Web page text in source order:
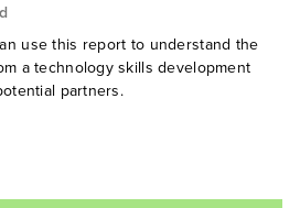
use this report to understand the
a technology skills development
partners.